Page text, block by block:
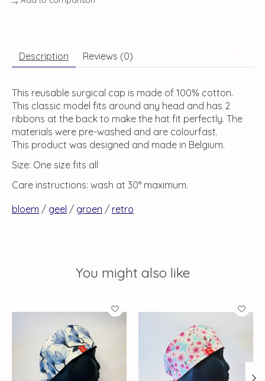
Description Reviews (0)
This reusable surgical cap is made of 100% cotton.
This classic model fits around any head and has 2
ribbons at the back to make the hat fit perfectly. The
materials were pre-washed and are colourfast.
This product was designed and made in Belgium.
Size: One size fits all
Care instructions: wash at 30° maximum.
bloem / geel / groen / retro
You might also like
Product carousel items